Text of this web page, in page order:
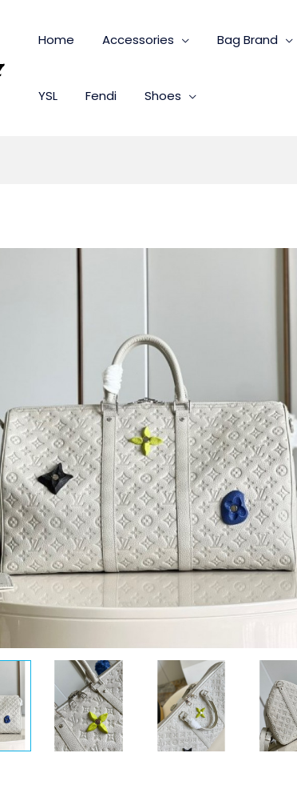
Home Accessories Bag Brand
YSL Fendi Shoes